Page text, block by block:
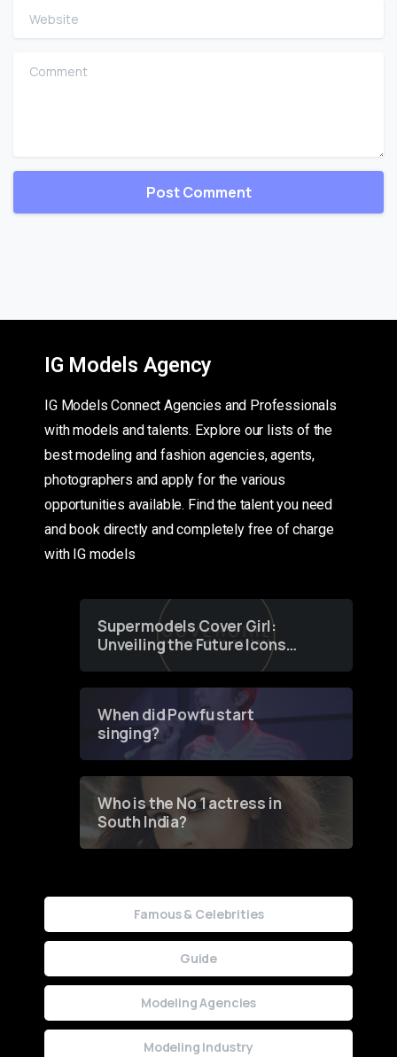
Website
Comment
IG Models Agency
IG Models Connect Agencies and Professionals
with models and talents. Explore our lists of the
best modeling and fashion agencies, agents,
photographers and apply for the various
opportunities available. Find the talent you need
and book directly and completely free of charge
with IG models
Supermodels Cover Girl:
Unveiling the Future Icons
of Fashion through a
When did Powfu start
singing?
Who is the No 1 actress in
South India?
Famous & Celebrities
Guide
Modeling Agencies
Modeling Industry